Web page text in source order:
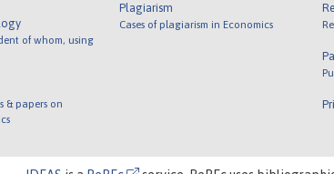
of whom, using
& papers on
Plagiarism
Cases of plagiarism in Economics